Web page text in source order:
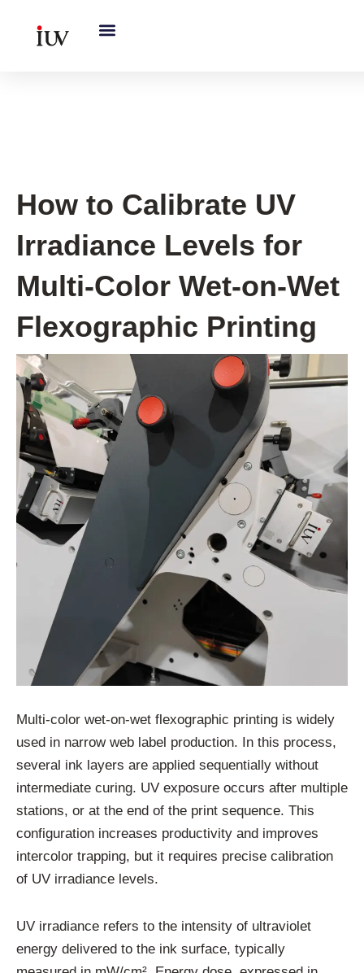
How to Calibrate UV
Irradiance Levels for
Multi-Color Wet-on-Wet
Flexographic Printing
Multi-color wet-on-wet flexographic printing is widely
used in narrow web label production. In this process,
several ink layers are applied sequentially without
intermediate curing. UV exposure occurs after multiple
stations, or at the end of the print sequence. This
configuration increases productivity and improves
intercolor trapping, but it requires precise calibration
of UV irradiance levels.
UV irradiance refers to the intensity of ultraviolet
energy delivered to the ink surface, typically